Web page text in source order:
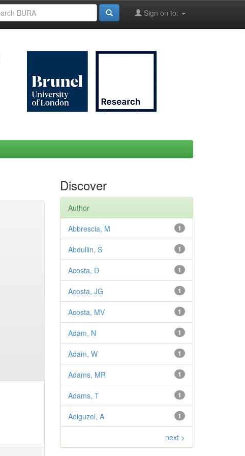
Sign on to:
Discover
Author
1
Abbrescia, M
1
Abdullin, S
1
Acosta, D
1
Acosta, JG
1
Acosta, MV
1
Adam, N
1
Adam, W
1
Adams, MR
1
Adams, T
1
Adiguzel, A
next >